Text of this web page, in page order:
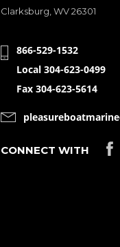
Clarksburg, WV 26301
866-529-1532
Local 304-623-0499
Fax 304-623-5614
CONNECT WITH